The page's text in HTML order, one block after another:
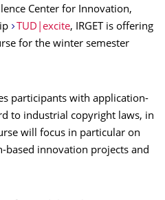
Center for Innovation,
TUD|excite, IRGET is offering
for the winter semester
participants with application-
to industrial copyright laws, in
will focus in particular on
based innovation projects and